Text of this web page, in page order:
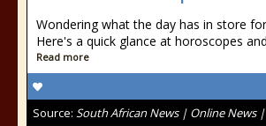
Wondering what the day has in store
Here's a quick glance at horoscopes
Read more
Source: South African News | Online News